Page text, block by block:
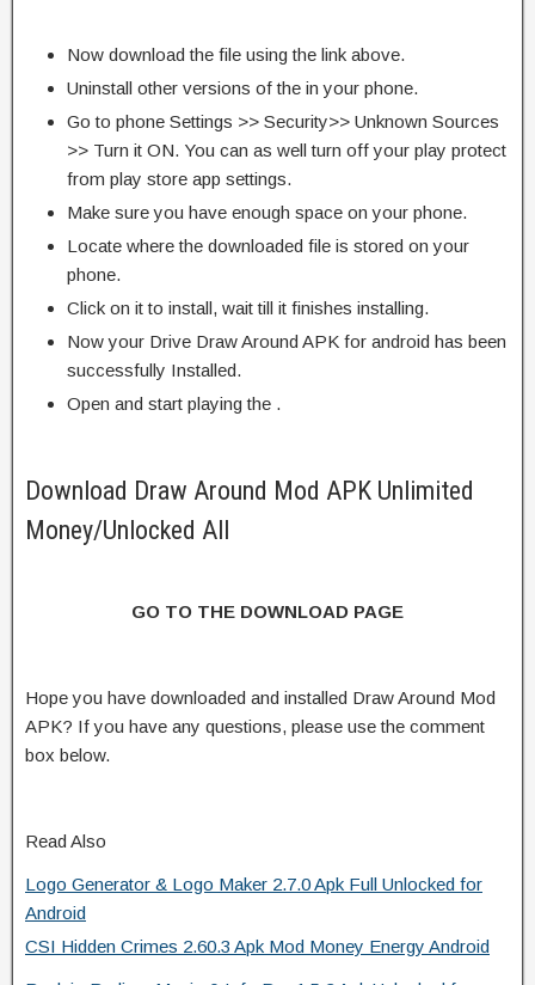
Now download the file using the link above.
Uninstall other versions of the in your phone.
Go to phone Settings >> Security>> Unknown Sources
>> Turn it ON. You can as well turn off your play protect
from play store app settings.
Make sure you have enough space on your phone.
Locate where the downloaded file is stored on your
phone.
Click on it to install, wait till it finishes installing.
Now your Drive Draw Around APK for android has been
successfully Installed.
Open and start playing the .
Download Draw Around Mod APK Unlimited
Money/Unlocked All
GO TO THE DOWNLOAD PAGE
Hope you have downloaded and installed Draw Around Mod
APK? If you have any questions, please use the comment
box below.
Read Also
Logo Generator & Logo Maker 2.7.0 Apk Full Unlocked for
Android
CSI Hidden Crimes 2.60.3 Apk Mod Money Energy Android